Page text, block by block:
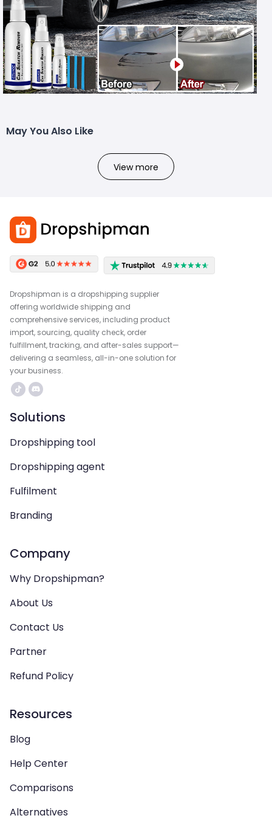
May You Also Like
View more
Dropshipman is a dropshipping supplier
offering worldwide shipping and
comprehensive services, including product
import, sourcing, quality check, order
fulfillment, tracking, and after-sales support—
delivering a seamless, all-in-one solution for
your business.
Solutions
Dropshipping tool
Dropshipping agent
Fulfilment
Branding
Company
Why Dropshipman?
About Us
Contact Us
Partner
Refund Policy
Resources
Blog
Help Center
Comparisons
Alternatives